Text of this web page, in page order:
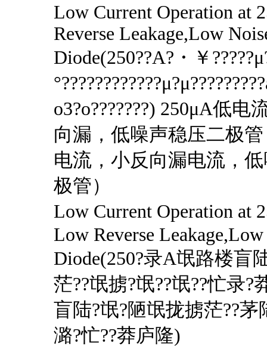
Low Current Operation at
Reverse Leakage,Low
Diode(250??A?・￥
o3?o???????) 250μA低电
向漏，低噪声稳压二极
电流，小反向漏电流，
极管）
Low Current Operation at
Low Reverse
Diode(250?录A氓路楼盲
茫??氓掳?氓??氓??忙录?
盲陆?氓?陋氓拢掳茫??茅
潞?忙??莽庐隆)